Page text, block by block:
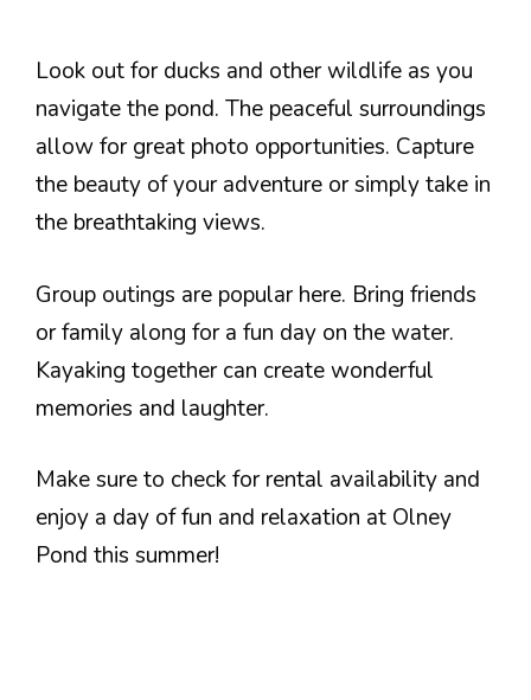
Look out for ducks and other wildlife as you
navigate the pond. The peaceful surroundings
allow for great photo opportunities. Capture
the beauty of your adventure or simply take in
the breathtaking views.
Group outings are popular here. Bring friends
or family along for a fun day on the water.
Kayaking together can create wonderful
memories and laughter.
Make sure to check for rental availability and
enjoy a day of fun and relaxation at Olney
Pond this summer!